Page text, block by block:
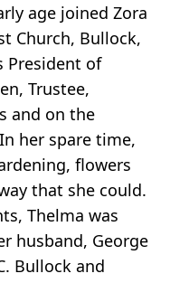
age joined Zora
Church, Bullock,
President of
Trustee,
and on the
her spare time,
flowers
that she could.
Thelma was
husband, George
Bullock and